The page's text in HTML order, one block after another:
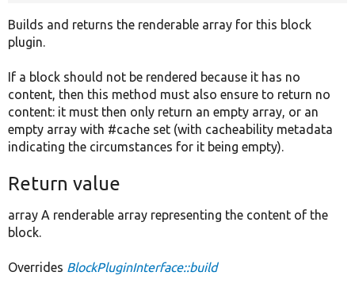
Builds and returns the renderable array for this block
plugin.
If a block should not be rendered because it has no
content, then this method must also ensure to return no
content: it must then only return an empty array, or an
empty array with #cache set (with cacheability metadata
indicating the circumstances for it being empty).
Return value
array A renderable array representing the content of the
block.
Overrides BlockPluginInterface::build